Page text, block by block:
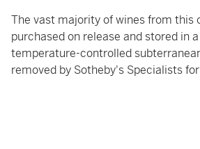
The vast majority of wines from this
purchased on release and stored in
temperature-controlled
removed by Sotheby's Specialists